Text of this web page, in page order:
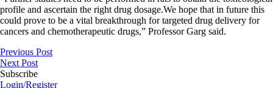
profile and ascertain the right drug dosage.We hope that in future this
could prove to be a vital breakthrough for targeted drug delivery for
cancers and chemotherapeutic drugs,” Professor Garg said.
Previous Post
Next Post
Subscribe
Login/Register